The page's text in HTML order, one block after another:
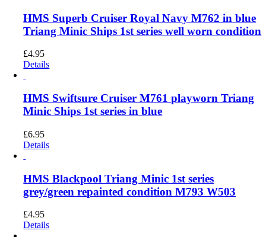
HMS Superb Cruiser Royal Navy M762 in blue
Triang Minic Ships 1st series well worn condition
£4.95
Details
HMS Swiftsure Cruiser M761 playworn Triang
Minic Ships 1st series in blue
£6.95
Details
HMS Blackpool Triang Minic 1st series
grey/green repainted condition M793 W503
£4.95
Details